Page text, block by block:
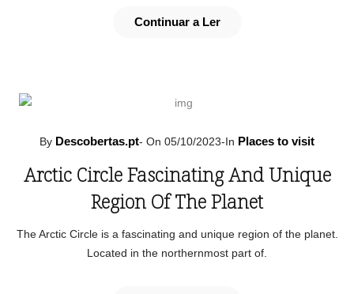
Continuar a Ler
By Descobertas.pt- On 05/10/2023-In Places to visit
Arctic Circle Fascinating And Unique
Region Of The Planet
The Arctic Circle is a fascinating and unique region of the planet.
Located in the northernmost part of.